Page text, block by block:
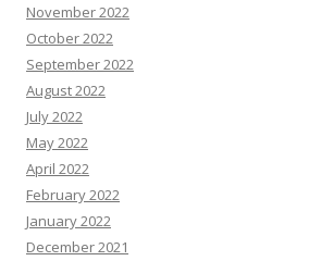
November 2022
October 2022
September 2022
August 2022
July 2022
May 2022
April 2022
February 2022
January 2022
December 2021